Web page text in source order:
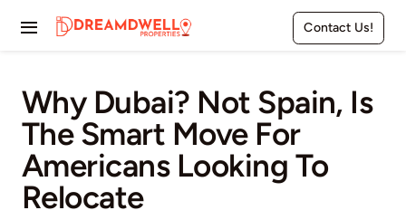
Toggle
Projects
Apartments
Contact Us!
Why Dubai? Not Spain, Is
The Smart Move For
Americans Looking To
Relocate